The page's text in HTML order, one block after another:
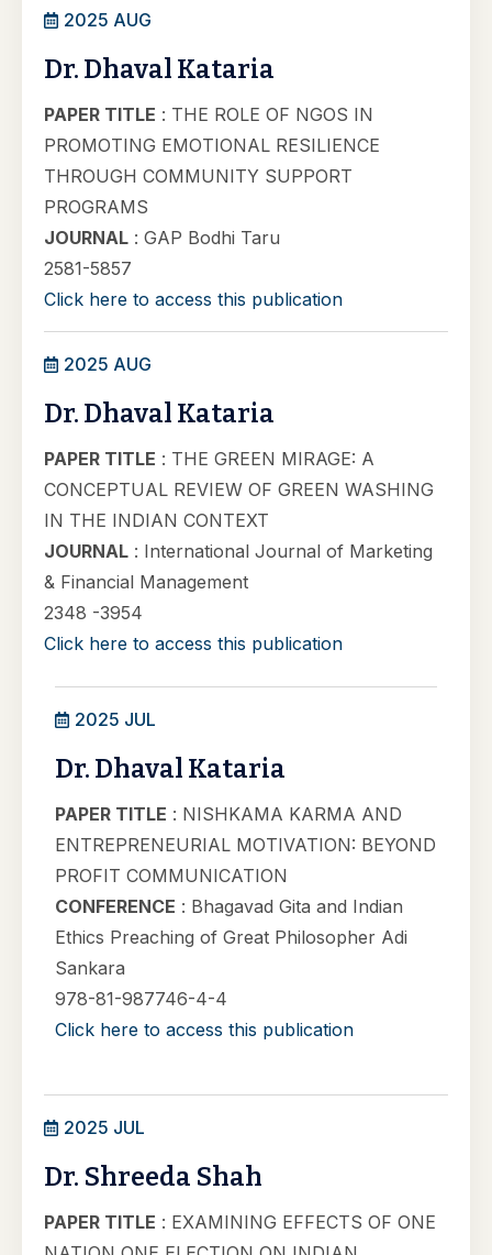
2025 AUG
Dr. Dhaval Kataria
PAPER TITLE : THE ROLE OF NGOS IN
PROMOTING EMOTIONAL RESILIENCE
THROUGH COMMUNITY SUPPORT
PROGRAMS
JOURNAL : GAP Bodhi Taru
2581-5857
Click here to access this publication
2025 AUG
Dr. Dhaval Kataria
PAPER TITLE : THE GREEN MIRAGE: A
CONCEPTUAL REVIEW OF GREEN WASHING
IN THE INDIAN CONTEXT
JOURNAL : International Journal of Marketing
& Financial Management
2348 -3954
Click here to access this publication
2025 JUL
Dr. Dhaval Kataria
PAPER TITLE : NISHKAMA KARMA AND
ENTREPRENEURIAL MOTIVATION: BEYOND
PROFIT COMMUNICATION
CONFERENCE : Bhagavad Gita and Indian
Ethics Preaching of Great Philosopher Adi
Sankara
978-81-987746-4-4
Click here to access this publication
2025 JUL
Dr. Shreeda Shah
PAPER TITLE : EXAMINING EFFECTS OF ONE